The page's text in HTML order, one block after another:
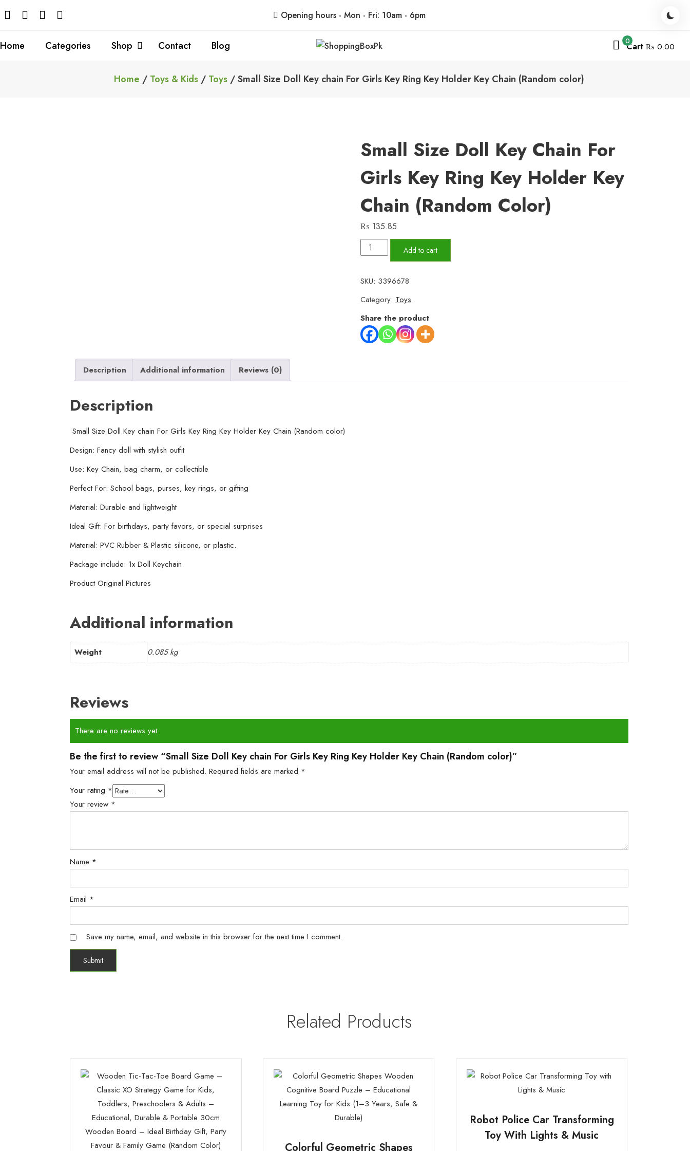
to
Opening hours - Mon - Fri: 10am - 6pm
Home Categories Shop Contact Blog
ShoppingBoxPk
0Cart ₨ 0.00
Home / Toys & Kids / Toys / Small Size Doll Key chain For Girls Key Ring Key Holder Key Chain (Random color)
Small Size Doll Key Chain For
Girls Key Ring Key Holder Key
Chain (Random Color)
₨ 135.85
Small
Size
Key
chain
For
Girls
Key
Holder
Add to cart
SKU: 3396678
Category: Toys
Share the product
Description Additional information Reviews (0)
Description
Small Size Doll Key chain For Girls Key Ring Key Holder Key Chain (Random color)
Design: Fancy doll with stylish outfit
Use: Key Chain, bag charm, or collectible
Perfect For: School bags, purses, key rings, or gifting
Material: Durable and lightweight
Ideal Gift: For birthdays, party favors, or special surprises
Material: PVC Rubber & Plastic silicone, or plastic.
Package include: 1x Doll Keychain
Product Original Pictures
Additional information
Weight 0.085 kg
Reviews
There are no reviews yet.
Be the first to review “Small Size Doll Key chain For Girls Key Ring Key Holder Key Chain (Random color)”
Your email address will not be published. Required fields are marked *
Your rating *
Your review *
Name *
Email *
Save my name, email, and website in this browser for the next time I comment.
Related Products
Colorful Geometric Shapes
Robot Police Car Transforming
Toy With Lights & Music